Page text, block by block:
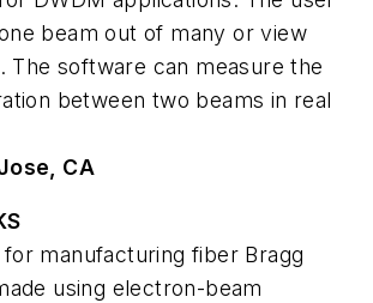
beam out of many or view
The software can measure the
between two beams in real
CA
for manufacturing fiber Bragg
using electron-beam